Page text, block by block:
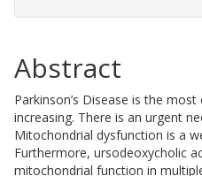
Abstract
Parkinson’s Disease is the
increasing. There is an urgent
Mitochondrial dysfunction is a
Furthermore, ursodeoxycholic
mitochondrial function in